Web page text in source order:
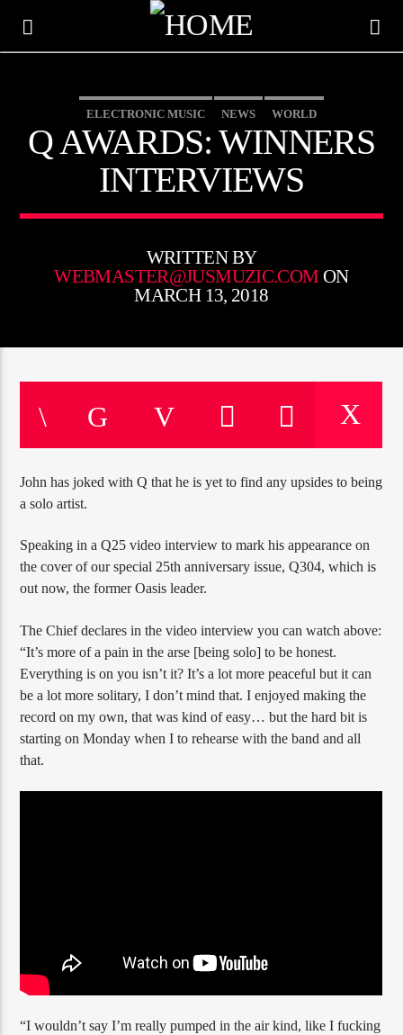
Jus Muzic
ELECTRONIC MUSIC NEWS WORLD
Q AWARDS: WINNERS
INTERVIEWS
WRITTEN BY
WEBMASTER@JUSMUZIC.COM ON
MARCH 13, 2018
John has joked with Q that he is yet to find any upsides to being
a solo artist.
Speaking in a Q25 video interview to mark his appearance on
the cover of our special 25th anniversary issue, Q304, which is
out now, the former Oasis leader.
The Chief declares in the video interview you can watch above:
“It’s more of a pain in the arse [being solo] to be honest.
Everything is on you isn’t it? It’s a lot more peaceful but it can
be a lot more solitary, I don’t mind that. I enjoyed making the
record on my own, that was kind of easy… but the hard bit is
starting on Monday when I to rehearse with the band and all
that.
“I wouldn’t say I’m really pumped in the air kind, like I fucking